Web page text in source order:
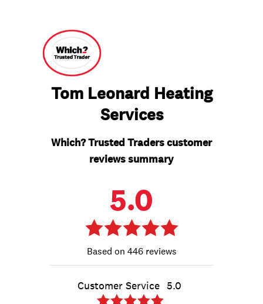
Tom Leonard Heating
Services
Which? Trusted Traders customer
reviews summary
5.0
446 reviews
Customer Service 5.0